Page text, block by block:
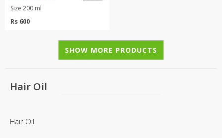
Size:200 ml
Rs 600
SHOW MORE PRODUCTS
Hair Oil
Hair Oil